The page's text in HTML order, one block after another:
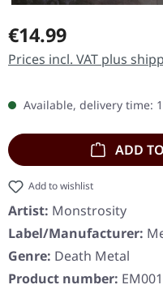
Regular price:
€14.99
Prices incl. VAT plus
Available, delivery time:
ADD
Add to wishlist
Artist: Monstrosity
Label/Manufacturer:
Genre: Death Metal
Product number: